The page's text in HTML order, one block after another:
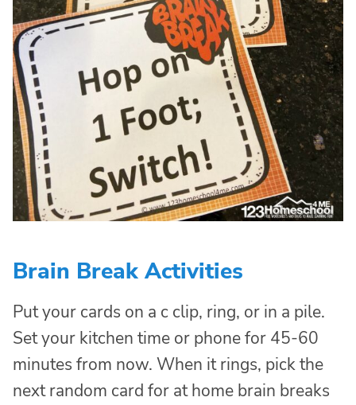
Brain Break Activities
Put your cards on a c clip, ring, or in a pile.
Set your kitchen time or phone for 45-60
minutes from now. When it rings, pick the
next random card for at home brain breaks